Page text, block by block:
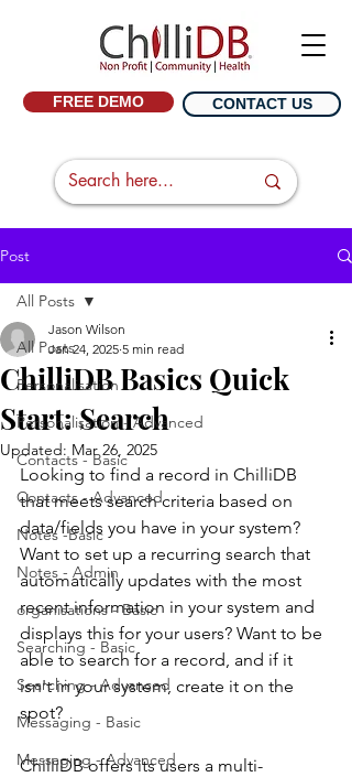
FREE DEMO CONTACT US
Post
All Posts
Personalisation
Personalisation - Advanced
Contacts - Basic
Contacts - Advanced
Notes -Basic
Notes - Admin
organisations - Basic
Searching - Basic
Searching - Advanced
Messaging - Basic
Messaging - Advanced
All Posts
ChilliDB Basics Quick
Start: Search
Jason Wilson
Jan 24, 2025 5 min read
Updated: Mar 26, 2025
Looking to find a record in ChilliDB
that meets search criteria based on
data/fields you have in your system?
Want to set up a recurring search that
automatically updates with the most
recent information in your system and
displays this for your users? Want to be
able to search for a record, and if it
isn't in your system, create it on the
spot?
ChilliDB offers its users a multi-